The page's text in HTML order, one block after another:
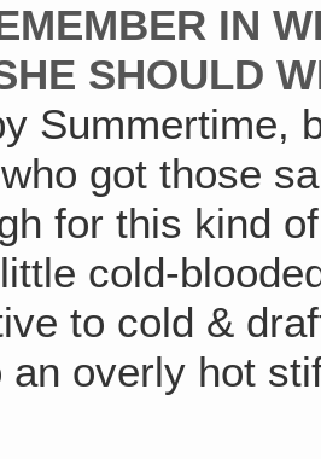
IN
SHOULD
Summertime,
got those
for this kind
cold-
to cold &
an overly hot